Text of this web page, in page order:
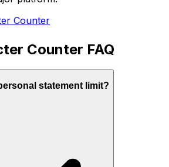
Counter
Counter FAQ
statement limit?